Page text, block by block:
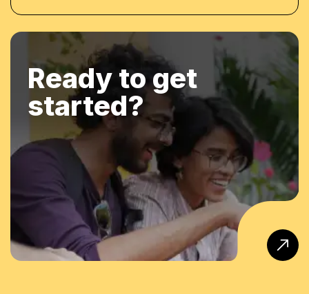
Ready to get
started?